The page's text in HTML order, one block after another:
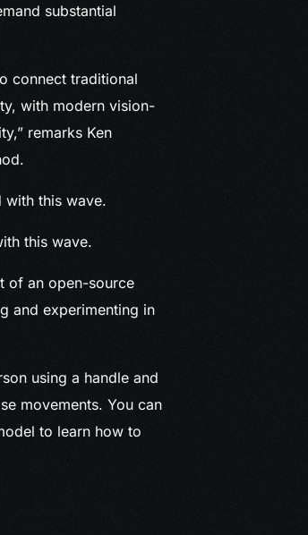
substantial
connect traditional
with modern vision-
remarks Ken
this wave.
of an open-source
and experimenting in
using a handle and
movements. You can
to learn how to